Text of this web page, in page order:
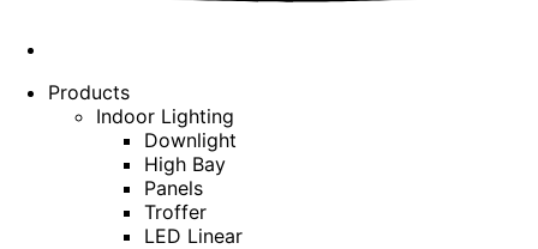
Products
Indoor Lighting
Downlight
High Bay
Panels
Troffer
LED Linear